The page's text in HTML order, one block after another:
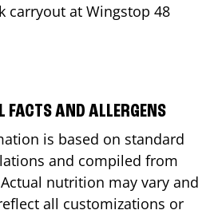
carryout at Wingstop 48
FACTS AND ALLERGENS
is based on standard
and compiled from
nutrition may vary and
all customizations or